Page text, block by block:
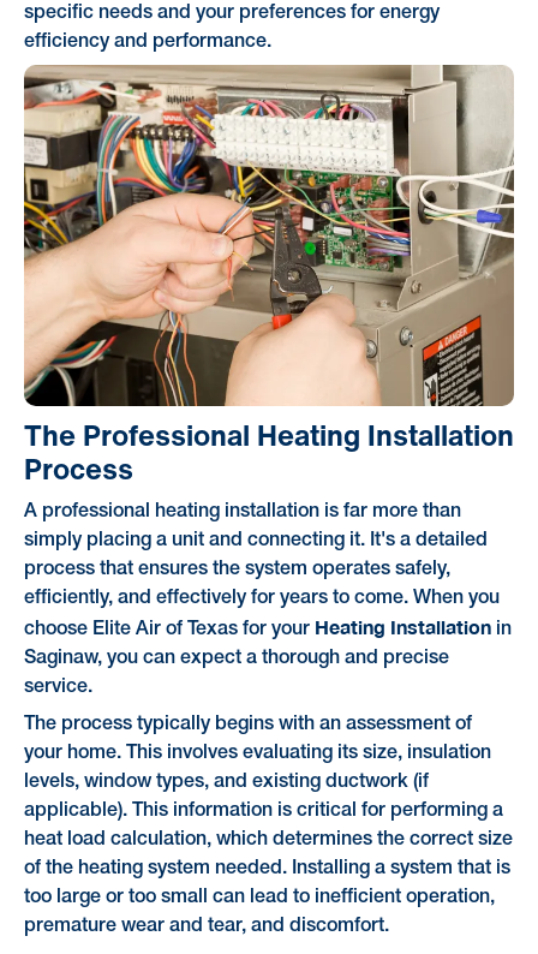
specific needs and your preferences for energy
efficiency and performance.
The Professional Heating Installation
Process
A professional heating installation is far more than
simply placing a unit and connecting it. It's a detailed
process that ensures the system operates safely,
efficiently, and effectively for years to come. When you
choose Elite Air of Texas for your Heating Installation in
Saginaw, you can expect a thorough and precise
service.
The process typically begins with an assessment of
your home. This involves evaluating its size, insulation
levels, window types, and existing ductwork (if
applicable). This information is critical for performing a
heat load calculation, which determines the correct size
of the heating system needed. Installing a system that is
too large or too small can lead to inefficient operation,
premature wear and tear, and discomfort.